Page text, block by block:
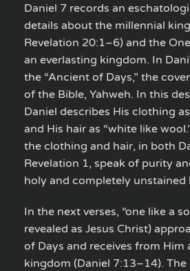
Daniel 7 records an
details about the millennial
Revelation 20:1–6) and the
an everlasting kingdom. In
the “Ancient of Days,” the
of the Bible, Yahweh. In this
Daniel describes His clothing
and His hair as “white like
the clothing and hair, in both
Revelation 1, speak of purity
holy and completely unstained
In the next verses, “one like a
revealed as Jesus Christ)
of Days and receives from Him
kingdom (Daniel 7:13–14).